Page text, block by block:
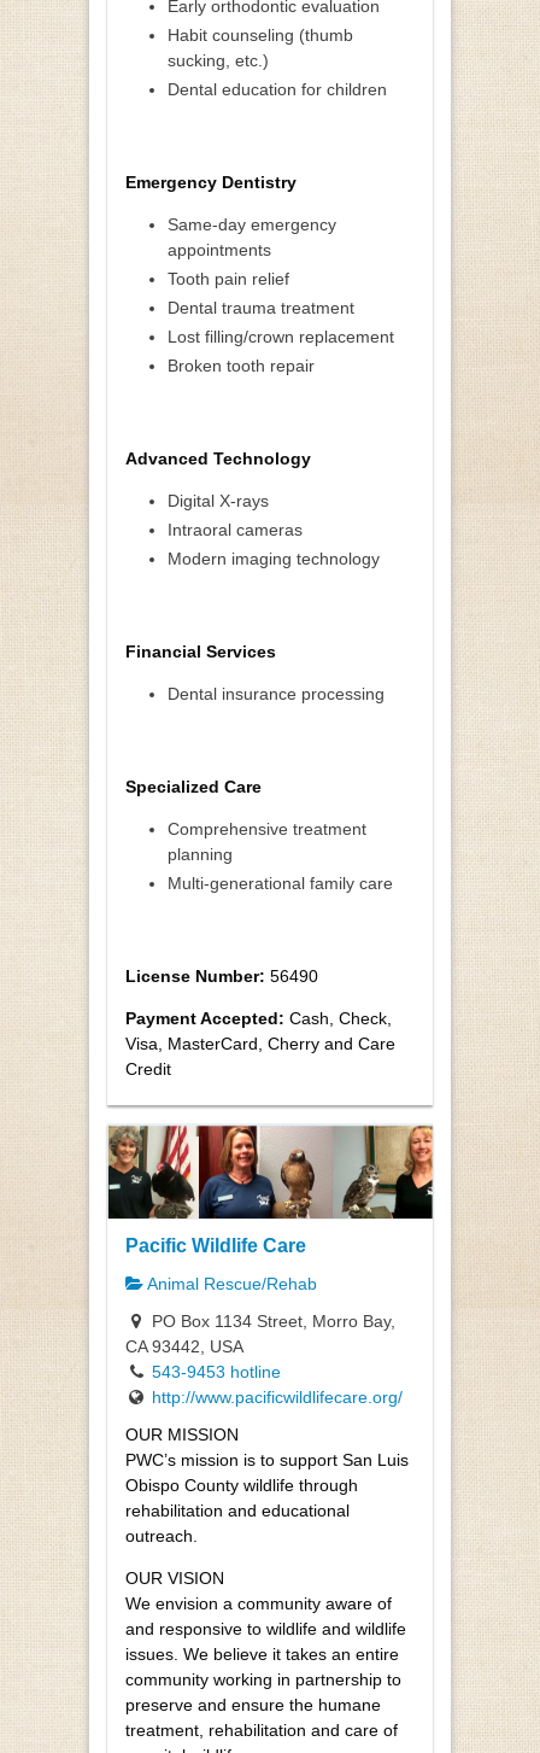
Early orthodontic evaluation
Habit counseling (thumb
sucking, etc.)
Dental education for children
Emergency Dentistry
Same-day emergency
appointments
Tooth pain relief
Dental trauma treatment
Lost filling/crown replacement
Broken tooth repair
Advanced Technology
Digital X-rays
Intraoral cameras
Modern imaging technology
Financial Services
Dental insurance processing
Specialized Care
Comprehensive treatment
planning
Multi-generational family care
License Number: 56490
Payment Accepted: Cash, Check,
Visa, MasterCard, Cherry and Care
Credit
Pacific Wildlife Care
Animal Rescue/Rehab
PO Box 1134 Street, Morro Bay,
CA 93442, USA
543-9453 hotline
http://www.pacificwildlifecare.org/
OUR MISSION
PWC’s mission is to support San Luis
Obispo County wildlife through
rehabilitation and educational
outreach.
OUR VISION
We envision a community aware of
and responsive to wildlife and wildlife
issues. We believe it takes an entire
community working in partnership to
preserve and ensure the humane
treatment, rehabilitation and care of